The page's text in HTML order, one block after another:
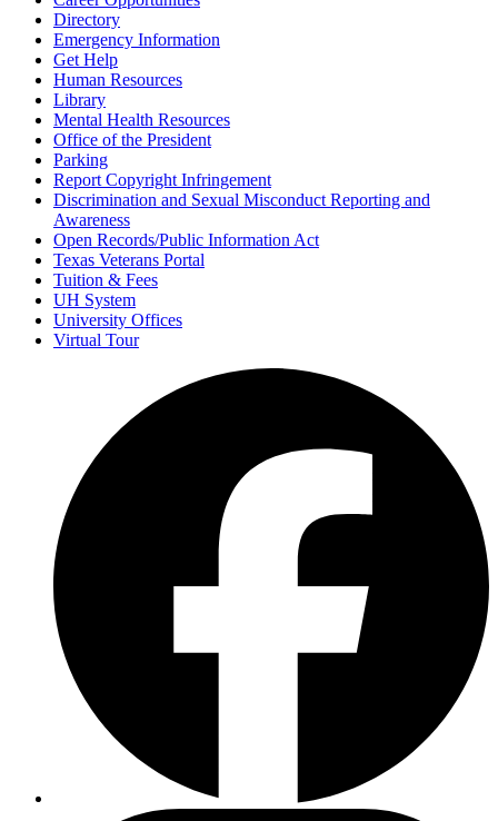
Directory
Emergency Information
Get Help
Human Resources
Library
Mental Health Resources
Office of the President
Parking
Report Copyright Infringement
Discrimination and Sexual Misconduct Reporting and
Awareness
Open Records/Public Information Act
Texas Veterans Portal
Tuition & Fees
UH System
University Offices
Virtual Tour